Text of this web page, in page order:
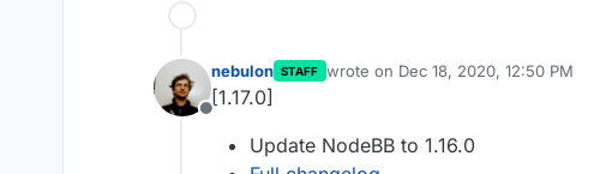
Offline
nebulon STAFF wrote on Dec 18, 2020, 12:50 PM
last edited by
[1.17.0]
Update NodeBB to 1.16.0